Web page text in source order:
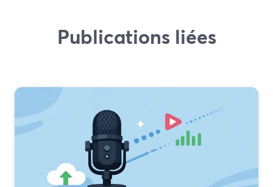
Publications liées